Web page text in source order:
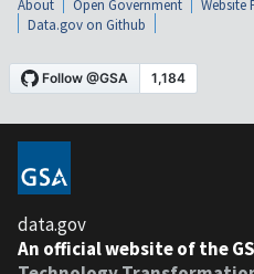
About Open Government Website
Data.gov on Github
data.gov
An official website of the